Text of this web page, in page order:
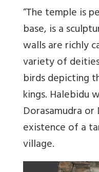
“The temple is
base, is a
walls are richly
variety of
birds depicting
kings. Halebidu
Dorasamudra
existence of a
village.